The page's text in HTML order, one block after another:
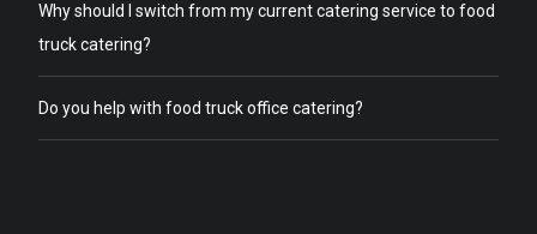
Why should I switch from my current catering service to food
truck catering?
Do you help with food truck office catering?